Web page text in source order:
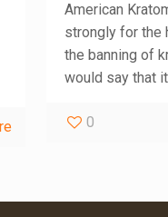
American
strongly for the
the banning of
would say that
0